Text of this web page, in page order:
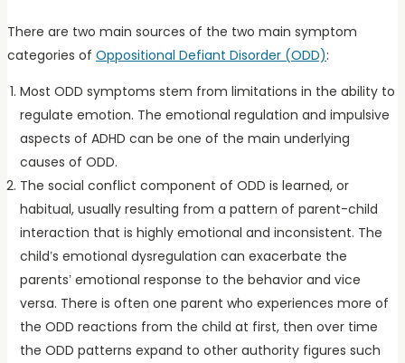
There are two main sources of the two main symptom
categories of Oppositional Defiant Disorder (ODD):
Most ODD symptoms stem from limitations in the ability to
regulate emotion. The emotional regulation and impulsive
aspects of ADHD can be one of the main underlying
causes of ODD.
The social conflict component of ODD is learned, or
habitual, usually resulting from a pattern of parent-child
interaction that is highly emotional and inconsistent. The
child’s emotional dysregulation can exacerbate the
parents’ emotional response to the behavior and vice
versa. There is often one parent who experiences more of
the ODD reactions from the child at first, then over time
the ODD patterns expand to other authority figures such